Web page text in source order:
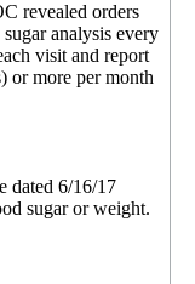
revealed orders
analysis every
visit and report
or more per month
dated 6/16/17
sugar or weight.